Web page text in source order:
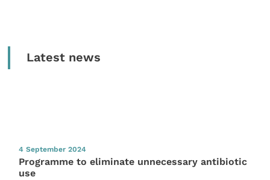
Latest news
4 September 2024
Programme to eliminate unnecessary antibiotic
use